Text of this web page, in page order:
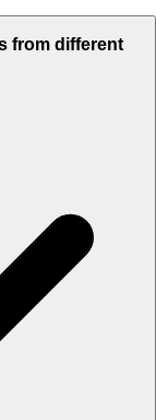
from different